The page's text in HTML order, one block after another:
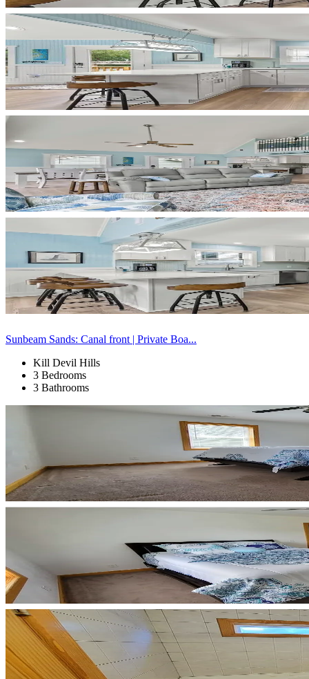
Sunbeam Sands: Canal front | Private Boa...
Kill Devil Hills
3 Bedrooms
3 Bathrooms